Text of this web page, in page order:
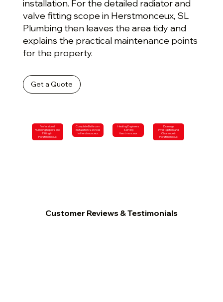
installation. For the detailed radiator and
valve fitting scope in Herstmonceux, SL
Plumbing then leaves the area tidy and
explains the practical maintenance points
for the property.
Get a Quote
Professional
Plumbing Repairs and
Fitting in
Herstmonceux
Complete Bathroom
Installation Services
in Herstmonceux
Heating Engineers
Serving
Herstmonceux
Drainage
Investigation and
Clearance in
Herstmonceux
Customer Reviews & Testimonials